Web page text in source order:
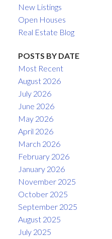
New Listings
Open Houses
Real Estate Blog
POSTS BY DATE
Most Recent
August 2026
July 2026
June 2026
May 2026
April 2026
March 2026
February 2026
January 2026
November 2025
October 2025
September 2025
August 2025
July 2025